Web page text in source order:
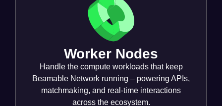
Worker Nodes
Handle the compute workloads that keep
Beamable Network running – powering APIs,
matchmaking, and real-time interactions
across the ecosystem.